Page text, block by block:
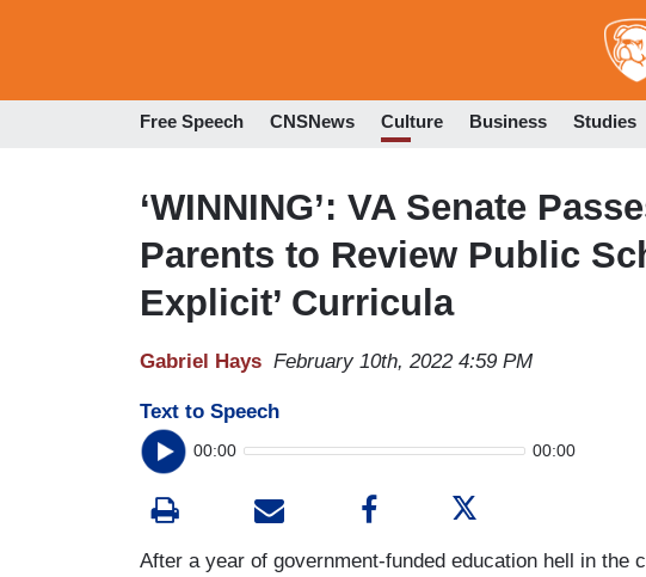
Free Speech CNSNews Culture Business Studies
‘WINNING’: VA Senate
Parents to Review Public
Explicit’ Curricula
Gabriel Hays February 10th, 2022 4:59 PM
Text to Speech
00:00 00:00
After a year of government-funded education hell in the